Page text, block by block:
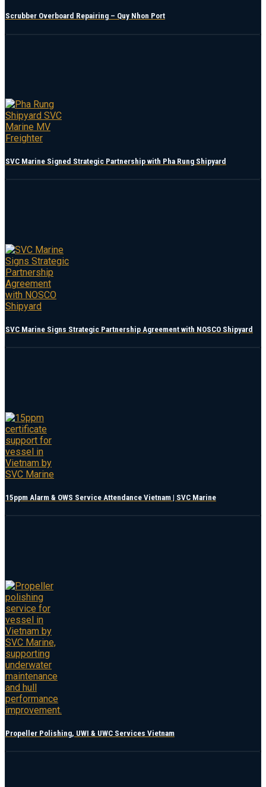
Scrubber Overboard Repairing – Quy Nhon Port
SVC Marine Signed Strategic Partnership with Pha Rung Shipyard
SVC Marine Signs Strategic Partnership Agreement with NOSCO Shipyard
15ppm Alarm & OWS Service Attendance Vietnam | SVC Marine
Propeller Polishing, UWI & UWC Services Vietnam